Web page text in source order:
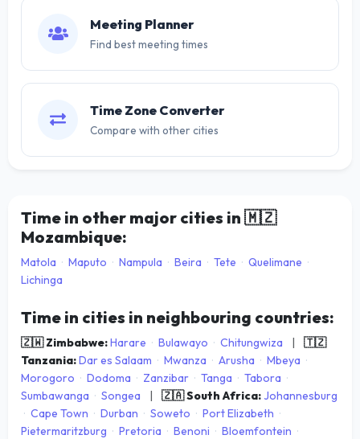
Meeting Planner
Find best meeting times
Time Zone Converter
Compare with other cities
Time in other major cities in 🇲🇿
Mozambique:
Matola · Maputo · Nampula · Beira · Tete · Quelimane ·
Lichinga
Time in cities in neighbouring countries:
🇿🇼 Zimbabwe:Harare · Bulawayo · Chitungwiza |
🇹🇿
Tanzania:Dar es Salaam · Mwanza · Arusha · Mbeya ·
Morogoro · Dodoma · Zanzibar · Tanga · Tabora ·
Sumbawanga · Songea | 🇿🇦 South Africa: Johannesburg
· Cape Town · Durban · Soweto · Port Elizabeth ·
Pietermaritzburg · Pretoria · Benoni · Bloemfontein ·